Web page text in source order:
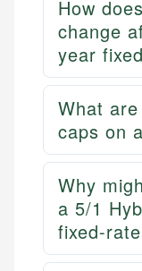
How
change
year
What
caps on
Why
a 5/1
fixed-